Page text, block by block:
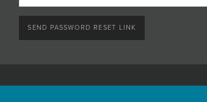
SEND PASSWORD RESET LINK